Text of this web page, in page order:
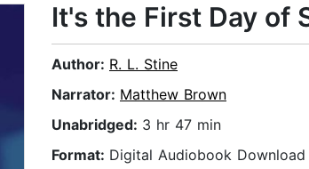
It's the First Day of
Author: R. L. Stine
Narrator: Matthew Brown
Unabridged: 3 hr 47 min
Format: Digital Audiobook Download